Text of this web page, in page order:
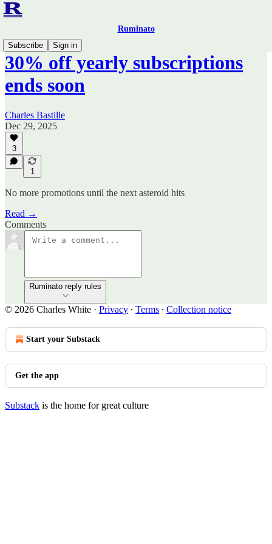
Ruminato
Subscribe
Sign in
30% off yearly subscriptions
ends soon
Charles Bastille
Dec 29, 2025
3
1
No more promotions until the next asteroid hits
Read →
Comments
Ruminato reply rules
© 2026 Charles White · Privacy ∙ Terms ∙ Collection notice
Start your Substack
Get the app
Substack is the home for great culture